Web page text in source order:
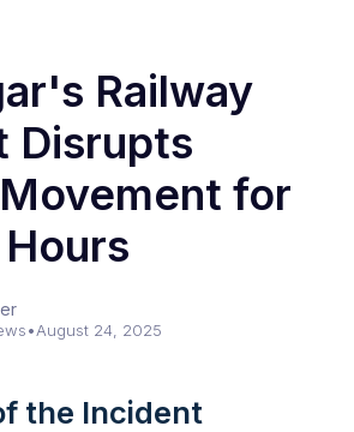
Railway
Disrupts
for
•August 24, 2025
the Incident